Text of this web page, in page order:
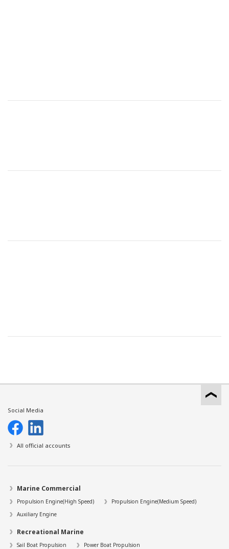
Social Media
All official accounts
Marine Commercial
Propulsion Engine(High Speed)
Propulsion Engine(Medium Speed)
Auxiliary Engine
Recreational Marine
Sail Boat Propulsion Power Boat Propulsion